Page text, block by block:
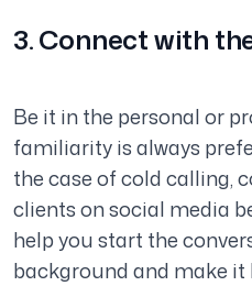
3. Connect with
Be it in the personal or
familiarity is always
the case of cold calling,
clients on social media
help you start the
background and make it